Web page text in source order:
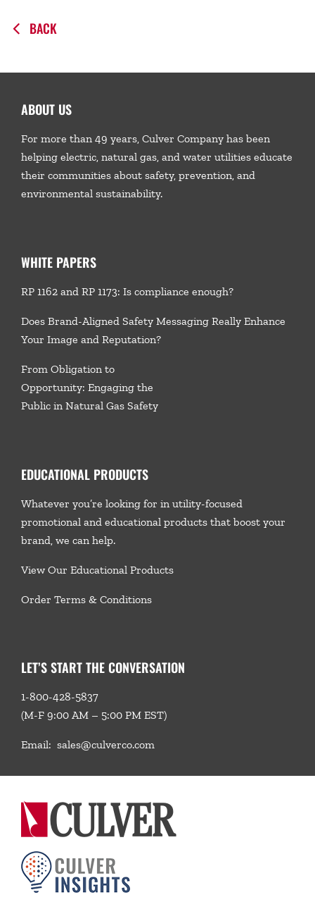
BACK
ABOUT US
For more than 49 years, Culver Company has been
helping electric, natural gas, and water utilities educate
their communities about safety, prevention, and
environmental sustainability.
WHITE PAPERS
RP 1162 and RP 1173: Is compliance enough?
Does Brand-Aligned Safety Messaging Really Enhance
Your Image and Reputation?
From Obligation to
Opportunity: Engaging the
Public in Natural Gas Safety
EDUCATIONAL PRODUCTS
Whatever you’re looking for in utility-focused
promotional and educational products that boost your
brand, we can help.
View Our Educational Products
Order Terms & Conditions
LET’S START THE CONVERSATION
1-800-428-5837
(M-F 9:00 AM – 5:00 PM EST)
Email: sales@culverco.com